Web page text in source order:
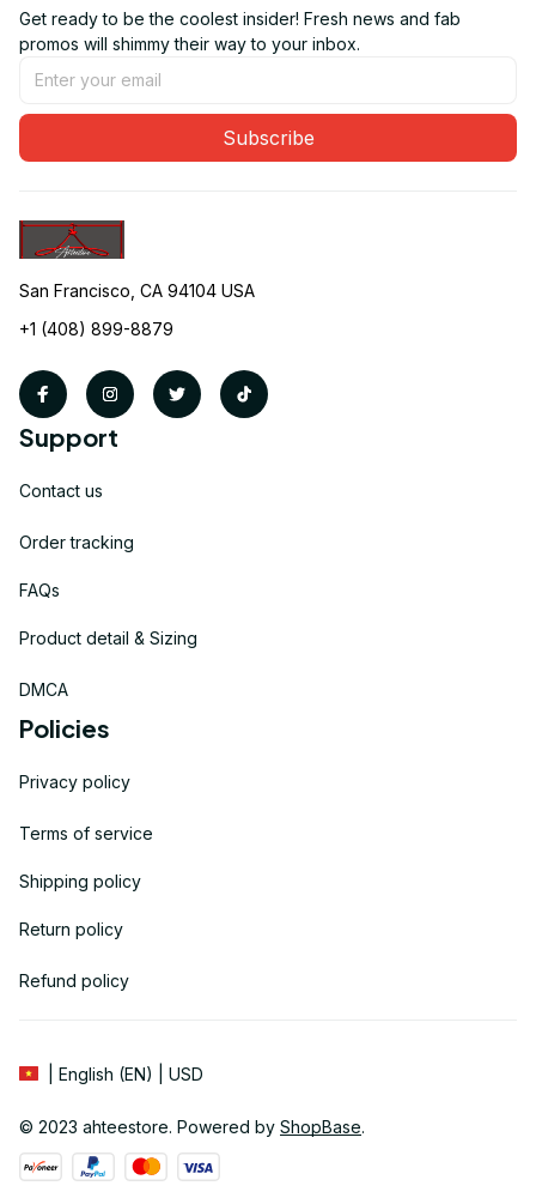
Get ready to be the coolest insider! Fresh news and fab
promos will shimmy their way to your inbox.
Subscribe
San Francisco, CA 94104 USA
+1 (408) 899-8879
Support
Contact us
Order tracking
FAQs
Product detail & Sizing
DMCA
Policies
Privacy policy
Terms of service
Shipping policy
Return policy
Refund policy
| English (EN) | USD
© 2023 ahteestore. Powered by ShopBase.